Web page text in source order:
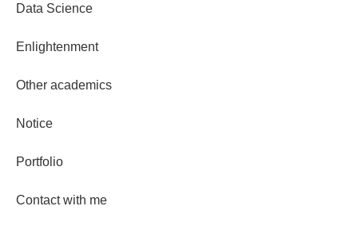
Data Science
Enlightenment
Other academics
Notice
Portfolio
Contact with me